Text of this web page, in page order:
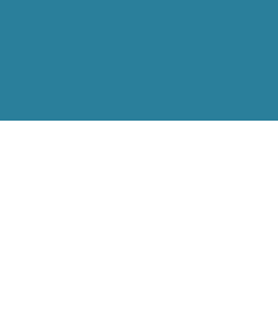
your criteria